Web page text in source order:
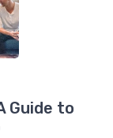
Guide to